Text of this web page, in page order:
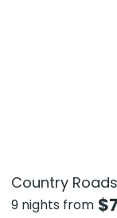
Country
9 nights from $